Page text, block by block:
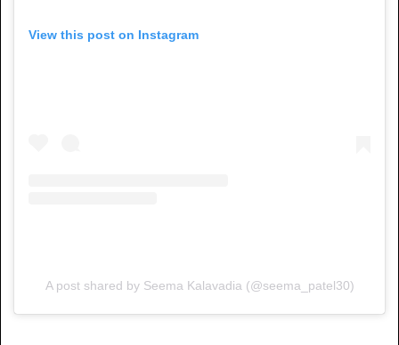
View this post on Instagram
A post shared by Seema Kalavadia (@seema_patel30)